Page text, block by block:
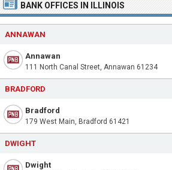
BANK OFFICES IN ILLINOIS
ANNAWAN
Annawan
111 North Canal Street, Annawan 61234
BRADFORD
Bradford
179 West Main, Bradford 61421
DWIGHT
Dwight